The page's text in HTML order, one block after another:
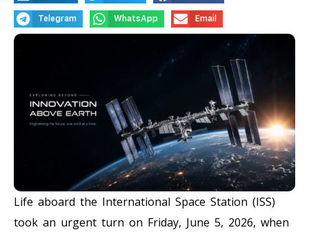
Telegram WhatsApp Email
Life aboard the International Space Station (ISS)
took an urgent turn on Friday, June 5, 2026, when